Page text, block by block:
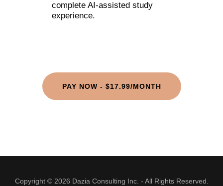
complete AI-assisted study
experience.
PAY NOW - $17.99/MONTH
Copyright © 2026 Dazia Consulting Inc. - All Rights Reserved.